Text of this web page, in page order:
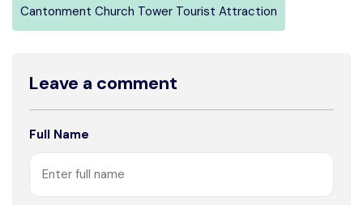
Cantonment Church Tower Tourist Attraction
Leave a comment
Full Name